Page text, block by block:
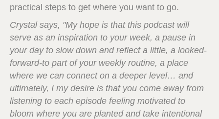
practical steps to get where you want to go.
Crystal says, "My hope is that this podcast will
serve as an inspiration to your week, a pause in
your day to slow down and reflect a little, a looked-
forward-to part of your weekly routine, a place
where we can connect on a deeper level… and
ultimately, I my desire is that you come away from
listening to each episode feeling motivated to
bloom where you are planted and take intentional